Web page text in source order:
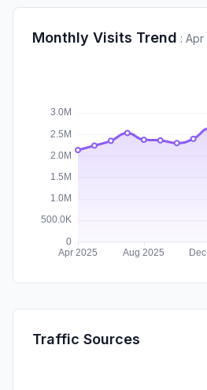
Monthly Visits Trend : Apr
Traffic Sources